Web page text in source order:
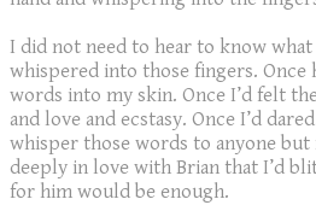
I did not need to hear to know
whispered into those fingers. Once
words into my skin. Once I’d felt
and love and ecstasy. Once I’d
whisper those words to anyone but
deeply in love with Brian that I’d
for him would be enough.